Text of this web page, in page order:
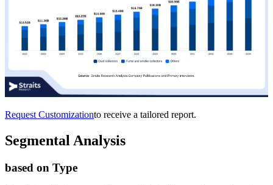
Request Customizationto receive a tailored report.
Segmental Analysis
based on Type